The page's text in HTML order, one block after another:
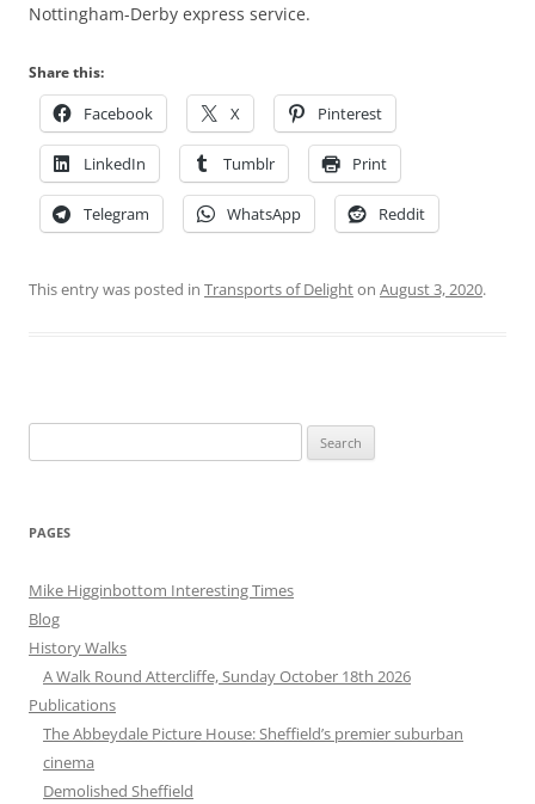
Nottingham-Derby express service.
Share this:
Facebook X Pinterest
LinkedIn Tumblr Print
Telegram WhatsApp Reddit
This entry was posted in Transports of Delighton August 3, 2020.
for:
PAGES
Mike Higginbottom Interesting Times
Blog
History Walks
A Walk Round Attercliffe, Sunday October 18th 2026
Publications
The Abbeydale Picture House: Sheffield’s premier suburban
cinema
Demolished Sheffield